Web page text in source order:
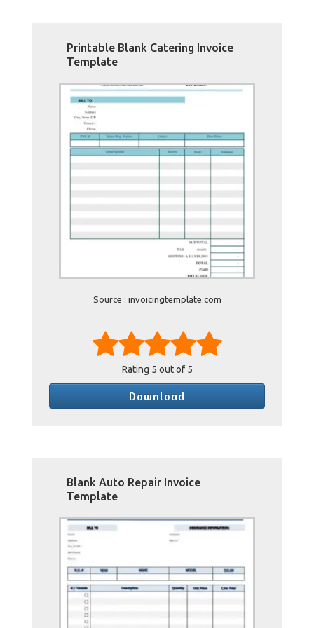
Printable Blank Catering Invoice
Template
Source : invoicingtemplate.com
Rating 5 out of 5
Download
Blank Auto Repair Invoice
Template